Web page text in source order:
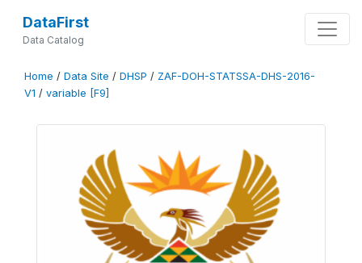
DataFirst
Data Catalog
Home / Data Site / DHSP / ZAF-DOH-STATSSA-DHS-2016-
V1 / variable [F9]